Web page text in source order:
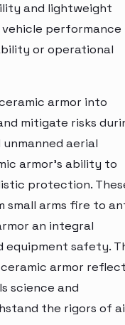
and lightweight
performance
or operational
armor into
mitigate risks
aerial
armor's ability to
protection.
small arms fire to
an integral
equipment safety.
armor
science and
the rigors of